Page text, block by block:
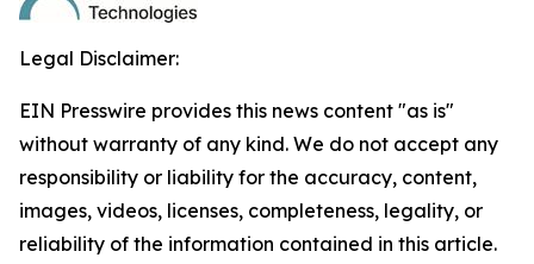
Legal Disclaimer:
EIN Presswire provides this news content "as is"
without warranty of any kind. We do not accept any
responsibility or liability for the accuracy, content,
images, videos, licenses, completeness, legality, or
reliability of the information contained in this article.